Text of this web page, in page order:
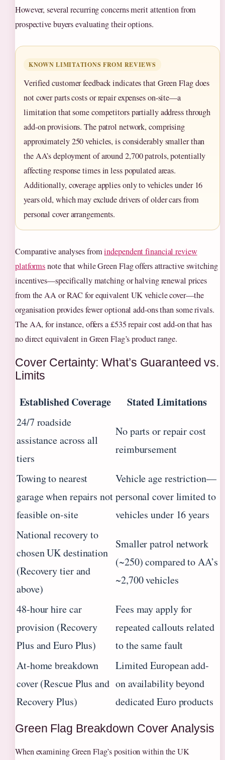
However, several recurring concerns merit attention from
prospective buyers evaluating their options.
KNOWN LIMITATIONS FROM REVIEWS
Verified customer feedback indicates that Green Flag does
not cover parts costs or repair expenses on-site—a
limitation that some competitors partially address through
add-on provisions. The patrol network, comprising
approximately 250 vehicles, is considerably smaller than
the AA’s deployment of around 2,700 patrols, potentially
affecting response times in less populated areas.
Additionally, coverage applies only to vehicles under 16
years old, which may exclude drivers of older cars from
personal cover arrangements.
Comparative analyses fromindependent financial review
platformsnote that while Green Flag offers attractive switching
incentives—specifically matching or halving renewal prices
from the AA or RAC for equivalent UK vehicle cover—the
organisation provides fewer optional add-ons than some rivals.
The AA, for instance, offers a £535 repair cost add-on that has
no direct equivalent in Green Flag’s product range.
Cover Certainty: What’s Guaranteed vs.
Limits
Established Coverage Stated Limitations
24/7 roadside
assistance across all
tiers
No parts or repair cost
reimbursement
Towing to nearest
garage when repairs not
feasible on-site
Vehicle age restriction—
personal cover limited to
vehicles under 16 years
National recovery to
chosen UK destination
(Recovery tier and
above)
Smaller patrol network
(~250) compared to AA’s
~2,700 vehicles
48-hour hire car
provision (Recovery
Plus and Euro Plus)
Fees may apply for
repeated callouts related
to the same fault
At-home breakdown
cover (Rescue Plus and
Recovery Plus)
Limited European add-
on availability beyond
dedicated Euro products
Green Flag Breakdown Cover Analysis
When examining Green Flag’s position within the UK